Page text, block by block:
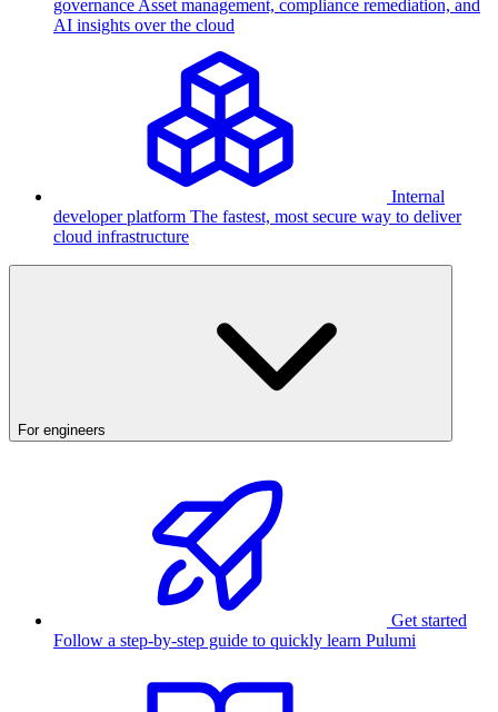
governance Asset management, compliance remediation, and
AI insights over the cloud
Internal
developer platform The fastest, most secure way to deliver
cloud infrastructure
For engineers
Get started
Follow a step-by-step guide to quickly learn Pulumi